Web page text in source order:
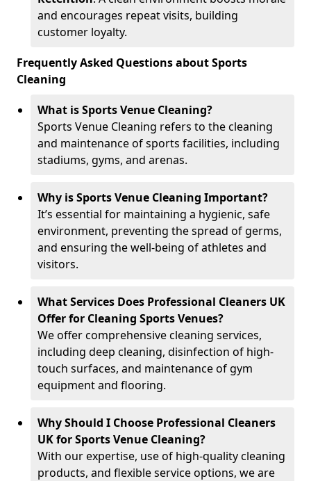
and encourages repeat visits, building
customer loyalty.
Frequently Asked Questions about Sports
Cleaning
What is Sports Venue Cleaning?
Sports Venue Cleaning refers to the cleaning
and maintenance of sports facilities, including
stadiums, gyms, and arenas.
Why is Sports Venue Cleaning Important?
It’s essential for maintaining a hygienic, safe
environment, preventing the spread of germs,
and ensuring the well-being of athletes and
visitors.
What Services Does Professional Cleaners UK
Offer for Cleaning Sports Venues?
We offer comprehensive cleaning services,
including deep cleaning, disinfection of high-
touch surfaces, and maintenance of gym
equipment and flooring.
Why Should I Choose Professional Cleaners
UK for Sports Venue Cleaning?
With our expertise, use of high-quality cleaning
products, and flexible service options, we are